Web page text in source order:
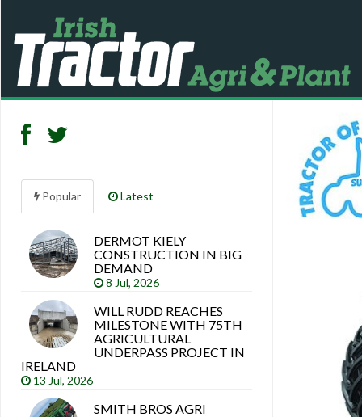
Popular Latest
DERMOT KIELY
CONSTRUCTION IN BIG
DEMAND
8 Jul, 2026
WILL RUDD REACHES
MILESTONE WITH 75TH
AGRICULTURAL
UNDERPASS PROJECT IN
IRELAND
13 Jul, 2026
SMITH BROS AGRI